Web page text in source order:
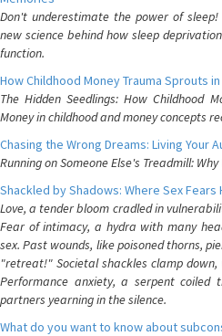
Don't underestimate the power of
new science behind how sleep
function.
How Childhood Money Trauma Sprouts
The Hidden Seedlings: How Childhood
Money in childhood and money concepts
Chasing the Wrong Dreams: Living Your
Running on Someone Else's Treadmill:
Shackled by Shadows: Where Sex Fears
Love, a tender bloom cradled in
Fear of intimacy, a hydra with many
sex. Past wounds, like poisoned thorns,
"retreat!" Societal shackles clamp down,
Performance anxiety, a serpent coiled
partners yearning in the silence.
What do you want to know about